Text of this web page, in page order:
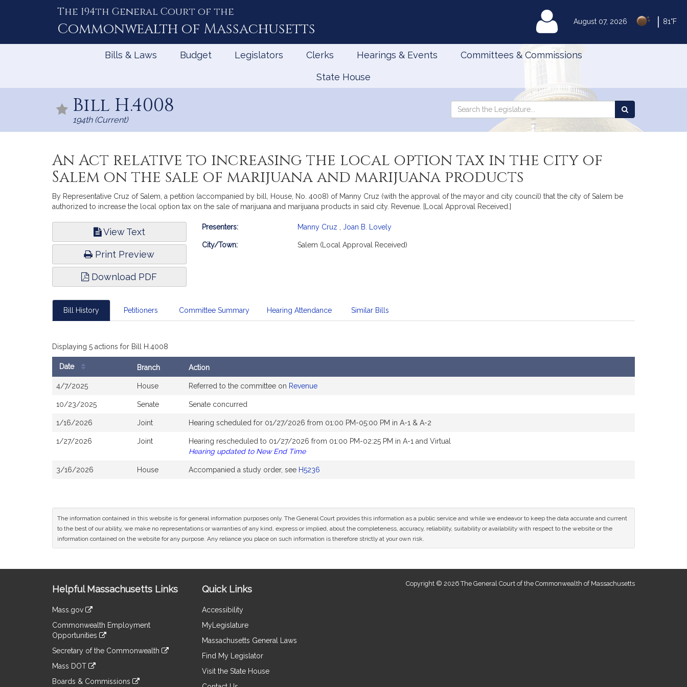
August 07, 2026 81°F
The 194th General Court of the
Commonwealth of Massachusetts MyLegislature
Bills & Laws Budget Legislators Clerks Hearings & Events Committees & Commissions
State House
Bill H.4008
194th (Current)
Search
Search
the
An Act relative to increasing the local option tax in the city of
Salem on the sale of marijuana and marijuana products
By Representative Cruz of Salem, a petition (accompanied by bill, House, No. 4008) of Manny Cruz (with the approval of the mayor and city council) that the city of Salem be
authorized to increase the local option tax on the sale of marijuana and marijuana products in said city. Revenue. [Local Approval Received.]
View Text
Print Preview
Download PDF
Bill
Presenters: Manny Cruz Joan B. Lovely
City/Town: Salem (Local Approval Received)
Bill History Petitioners Committee Summary Hearing Attendance Similar Bills
Displaying 5 actions for Bill H.4008
History
Date Branch Action
4/7/2025 House Referred to the committee on Revenue
10/23/2025 Senate Senate concurred
1/16/2026 Joint Hearing scheduled for 01/27/2026 from 01:00 PM-05:00 PM in A-1 & A-2
1/27/2026 Joint
Hearing rescheduled to 01/27/2026 from 01:00 PM-02:25 PM in A-1 and Virtual
Hearing updated to New End Time
3/16/2026 House Accompanied a study order, see H5236
The information contained in this website is for general information purposes only. The General Court provides this information as a public service and while we endeavor to keep the data accurate and current
to the best of our ability, we make no representations or warranties of any kind, express or implied, about the completeness, accuracy, reliability, suitability or availability with respect to the website or the
information contained on the website for any purpose. Any reliance you place on such information is therefore strictly at your own risk.
Information
Helpful Massachusetts Links
Mass.gov
to
an
external
Commonwealth Employment
Opportunities
to
an
Secretary of the Commonwealth
to
an
Mass DOT
Boards & Commissions
Quick Links
Accessibility
MyLegislature
Massachusetts General Laws
Find My Legislator
Visit the State House
Copyright © 2026 The General Court of the Commonwealth of Massachusetts